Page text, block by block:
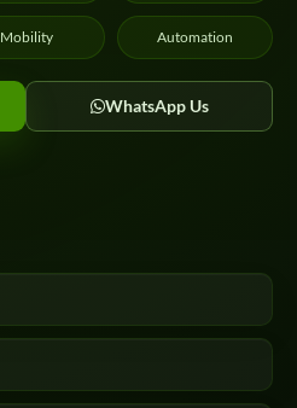
Mobility Automation
WhatsApp Us